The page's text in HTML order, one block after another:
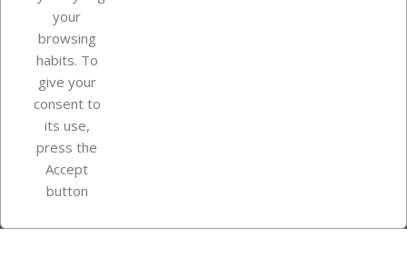
Your account
Store information
Instagram
your
browsing
habits. To
give your
consent to
its use,
press the
Accept
button